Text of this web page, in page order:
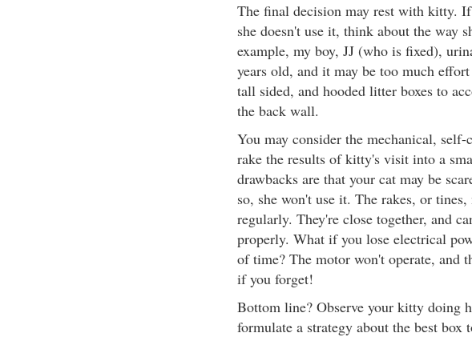
The final decision may rest with kitty.
she doesn't use it, think about the way
example, my boy, JJ (who is fixed),
years old, and it may be too much
tall sided, and hooded litter boxes to
the back wall.
You may consider the mechanical,
rake the results of kitty's visit into a
drawbacks are that your cat may be
so, she won't use it. The rakes, or tines,
regularly. They're close together, and
properly. What if you lose electrical
of time? The motor won't operate, and
if you forget!
Bottom line? Observe your kitty doing
formulate a strategy about the best box